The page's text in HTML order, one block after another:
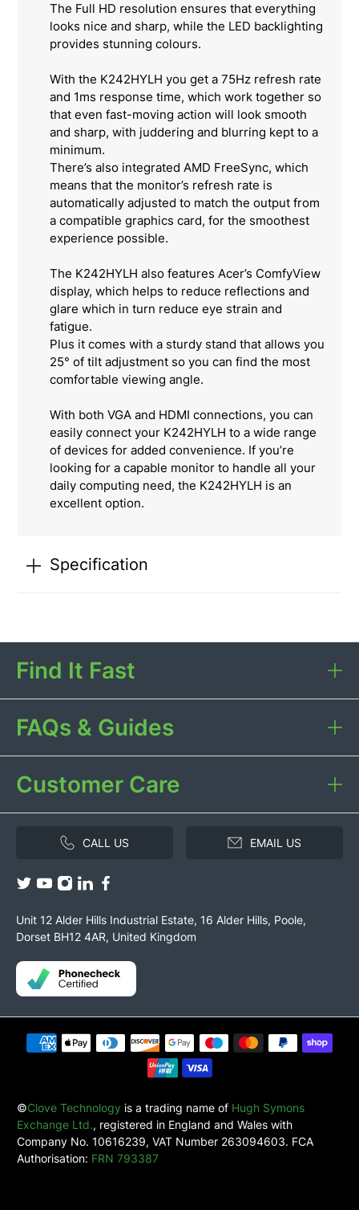
The Full HD resolution ensures that everything
looks nice and sharp, while the LED backlighting
provides stunning colours.
With the K242HYLH you get a 75Hz refresh rate
and 1ms response time, which work together so
that even fast-moving action will look smooth
and sharp, with juddering and blurring kept to a
minimum.
There’s also integrated AMD FreeSync, which
means that the monitor’s refresh rate is
automatically adjusted to match the output from
a compatible graphics card, for the smoothest
experience possible.
The K242HYLH also features Acer’s ComfyView
display, which helps to reduce reflections and
glare which in turn reduce eye strain and
fatigue.
Plus it comes with a sturdy stand that allows you
25° of tilt adjustment so you can find the most
comfortable viewing angle.
With both VGA and HDMI connections, you can
easily connect your K242HYLH to a wide range
of devices for added convenience. If you’re
looking for a capable monitor to handle all your
daily computing need, the K242HYLH is an
excellent option.
Specification
CALL US EMAIL US
Unit 12 Alder Hills Industrial Estate, 16 Alder Hills, Poole,
Dorset BH12 4AR, United Kingdom
Find It Fast
FAQs & Guides
Customer Care
©Clove Technology is a trading name of Hugh Symons
Exchange Ltd., registered in England and Wales with
Company No. 10616239, VAT Number 263094603. FCA
Authorisation: FRN 793387